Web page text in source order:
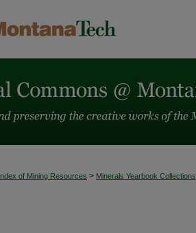
of Mining Resources > Minerals Yearbook Collections